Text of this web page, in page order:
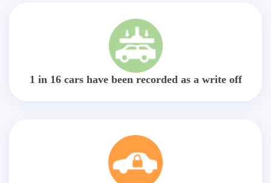
1 in 16 cars have been recorded as a write off